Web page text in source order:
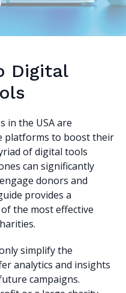
Digital
in the USA are
platforms to boost their
of digital tools
can significantly
donors and
provides a
the most effective
simplify the
analytics and insights
campaigns.